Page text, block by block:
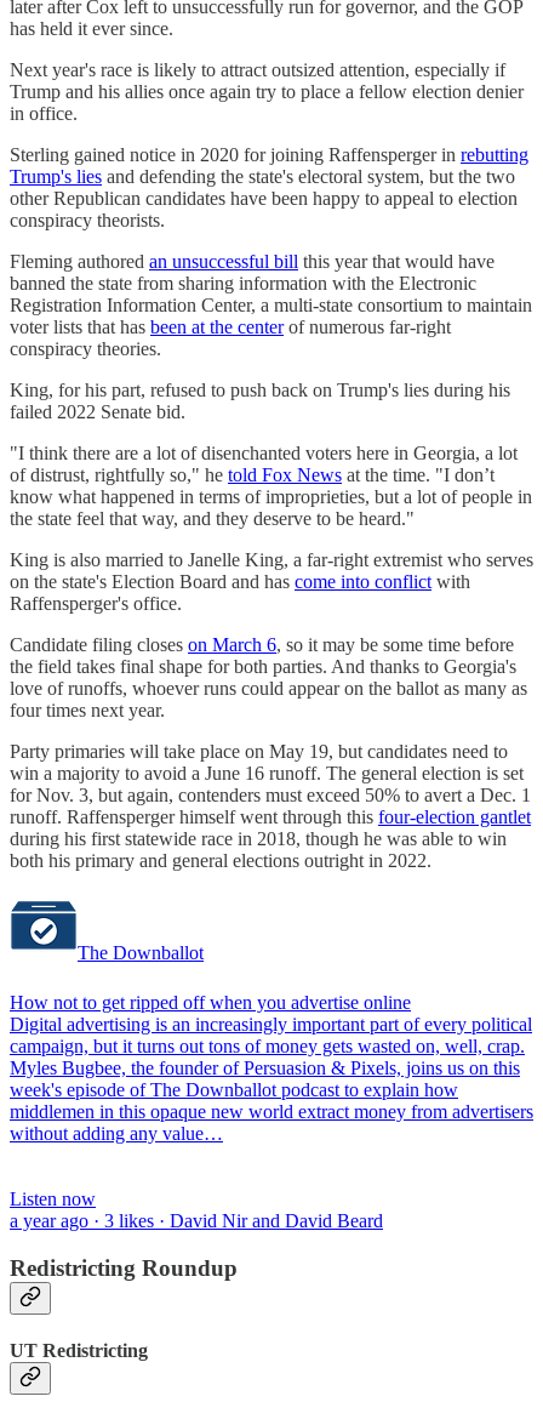
later after Cox left to unsuccessfully run for governor, and the GOP
has held it ever since.
Next year's race is likely to attract outsized attention, especially if
Trump and his allies once again try to place a fellow election denier
in office.
Sterling gained notice in 2020 for joining Raffensperger in rebutting
Trump's lies and defending the state's electoral system, but the two
other Republican candidates have been happy to appeal to election
conspiracy theorists.
Fleming authored an unsuccessful bill this year that would have
banned the state from sharing information with the Electronic
Registration Information Center, a multi-state consortium to maintain
voter lists that has been at the centerof numerous far-right
conspiracy theories.
King, for his part, refused to push back on Trump's lies during his
failed 2022 Senate bid.
"I think there are a lot of disenchanted voters here in Georgia, a lot
of distrust, rightfully so," he told Fox News at the time. "I don’t
know what happened in terms of improprieties, but a lot of people in
the state feel that way, and they deserve to be heard."
King is also married to Janelle King, a far-right extremist who serves
on the state's Election Board and has come into conflict with
Raffensperger's office.
Candidate filing closes on March 6, so it may be some time before
the field takes final shape for both parties. And thanks to Georgia's
love of runoffs, whoever runs could appear on the ballot as many as
four times next year.
Party primaries will take place on May 19, but candidates need to
win a majority to avoid a June 16 runoff. The general election is set
for Nov. 3, but again, contenders must exceed 50% to avert a Dec. 1
runoff. Raffensperger himself went through this four-election gantlet
during his first statewide race in 2018, though he was able to win
both his primary and general elections outright in 2022.
The Downballot
How not to get ripped off when you advertise online
Digital advertising is an increasingly important part of every political
campaign, but it turns out tons of money gets wasted on, well, crap.
Myles Bugbee, the founder of Persuasion & Pixels, joins us on this
week's episode of The Downballot podcast to explain how
middlemen in this opaque new world extract money from advertisers
without adding any value…
Listen now
a year ago · 3 likes · David Nir and David Beard
Redistricting Roundup
UT Redistricting